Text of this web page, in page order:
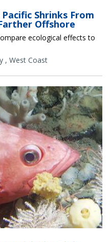
Shrinks From
Offshore
ecological effects to
, West Coast